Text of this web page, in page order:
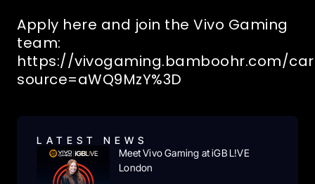
Apply here and join the Vivo Gaming
team:
https://vivogaming.bamboohr.com/
source=aWQ9MzY%3D
LATEST NEWS
Meet Vivo Gaming at iGB L!VE
London